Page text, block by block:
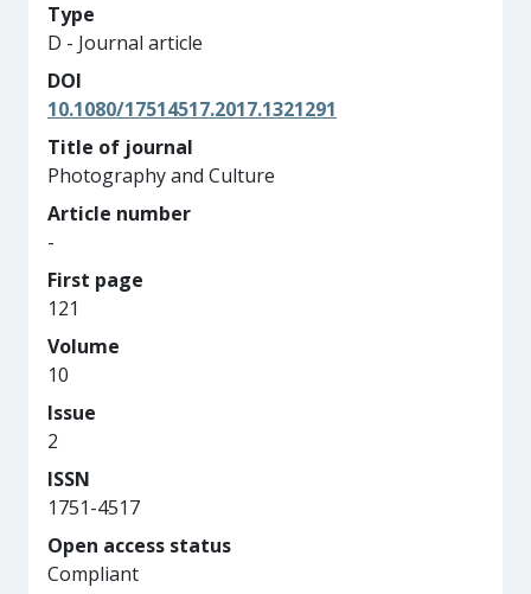
Type
D - Journal article
DOI
10.1080/17514517.2017.1321291
Title of journal
Photography and Culture
Article number
-
First page
121
Volume
10
Issue
2
ISSN
1751-4517
Open access status
Compliant